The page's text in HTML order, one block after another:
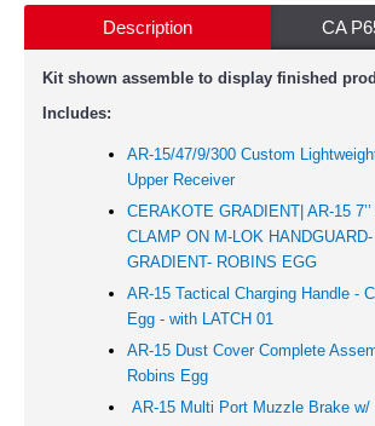
Description CA
Kit shown assemble to display finished
Includes:
AR-15/47/9/300 Custom
Upper Receiver
CERAKOTE GRADIENT| AR-15
CLAMP ON M-LOK
GRADIENT- ROBINS EGG
AR-15 Tactical Charging Handle -
Egg - with LATCH 01
AR-15 Dust Cover Complete
Robins Egg
AR-15 Multi Port Muzzle Brake w/